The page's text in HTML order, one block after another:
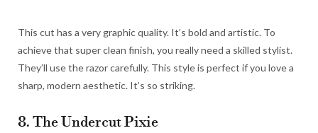
This cut has a very graphic quality. It’s bold and artistic. To
achieve that super clean finish, you really need a skilled stylist.
They’ll use the razor carefully. This style is perfect if you love a
sharp, modern aesthetic. It’s so striking.
8. The Undercut Pixie